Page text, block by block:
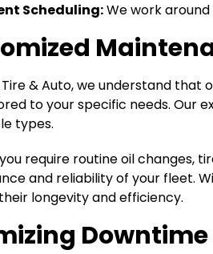
Scheduling:We work
& Auto, we understand
to your specific needs. Our
types.
require routine oil changes,
and reliability of your fleet.
longevity and efficiency.